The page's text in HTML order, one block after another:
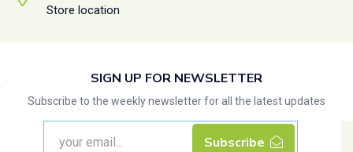
Store location
SIGN UP FOR NEWSLETTER
Subscribe to the weekly newsletter for all the latest updates
Subscribe